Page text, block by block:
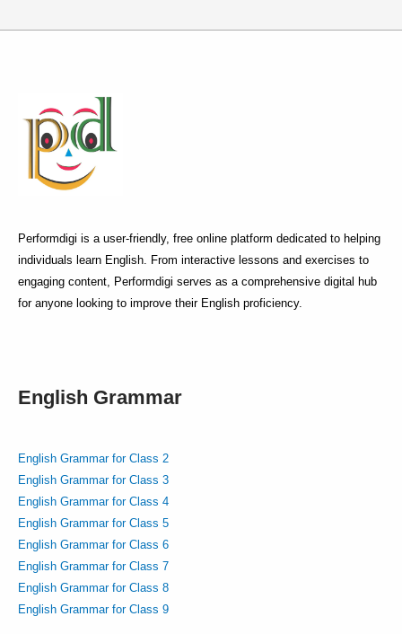
Performdigi is a user-friendly, free online platform dedicated to helping
individuals learn English. From interactive lessons and exercises to
engaging content, Performdigi serves as a comprehensive digital hub
for anyone looking to improve their English proficiency.
English Grammar
English Grammar for Class 2
English Grammar for Class 3
English Grammar for Class 4
English Grammar for Class 5
English Grammar for Class 6
English Grammar for Class 7
English Grammar for Class 8
English Grammar for Class 9